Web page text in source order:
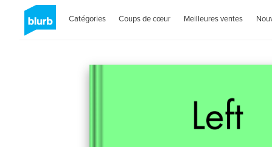
Catégories Coups de cœur Meilleures ventes